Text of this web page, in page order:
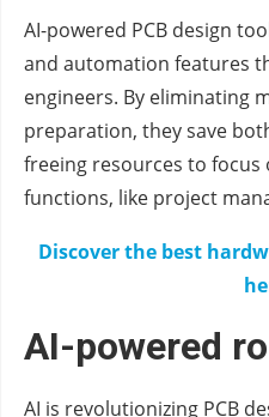
AI-powered PCB design
and automation features
engineers. By eliminating
preparation, they save
freeing resources to
functions, like project
Discover the best
AI-powered
AI is revolutionizing PCB